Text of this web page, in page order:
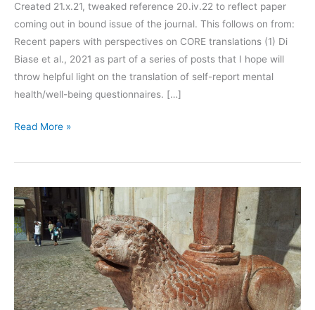
Created 21.x.21, tweaked reference 20.iv.22 to reflect paper
coming out in bound issue of the journal. This follows on from:
Recent papers with perspectives on CORE translations (1) Di
Biase et al., 2021 as part of a series of posts that I hope will
throw helpful light on the translation of self-report mental
health/well-being questionnaires. […]
Recent
with
on
CORE
translations
(2):
Yassin
&
Evans
Read More »